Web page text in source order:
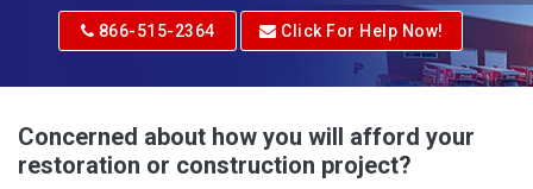
Adrian
Albright
Aleppo
866-515-2364 Click For Help Now!
Concerned about how you will afford your
restoration or construction project?